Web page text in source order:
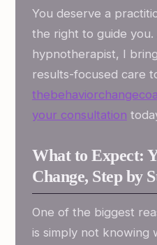
You deserve a
the right to guide
hypnotherapist, I
results-focused care
your consultation
What to Expect:
Change, Step by
One of the biggest
is simply not knowing